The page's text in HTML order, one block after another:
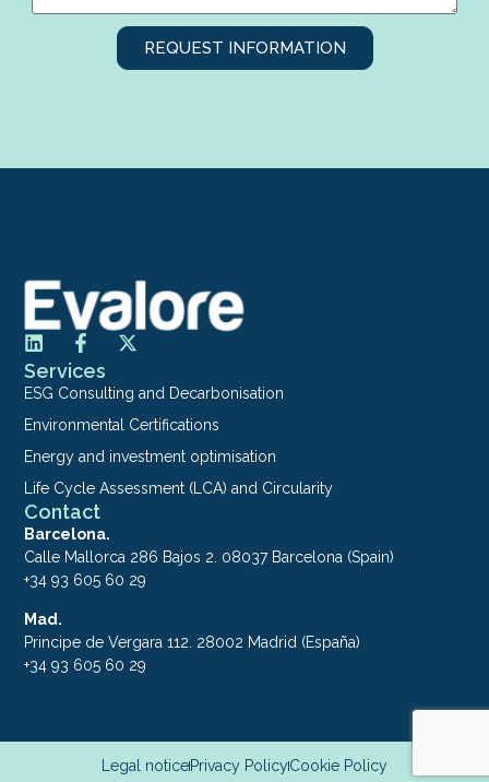
REQUEST INFORMATION
Services
ESG Consulting and Decarbonisation
Environmental Certifications
Energy and investment optimisation
Life Cycle Assessment (LCA) and Circularity
Contact
Barcelona.
Calle Mallorca 286 Bajos 2. 08037 Barcelona (Spain)
+34 93 605 60 29
Mad.
Principe de Vergara 112. 28002 Madrid (España)
+34 93 605 60 29
Legal noticePrivacy PolicyCookie Policy